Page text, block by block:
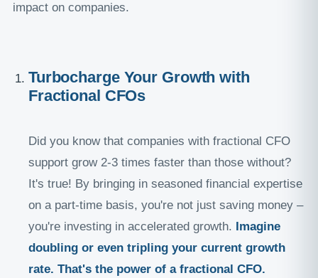
impact on companies.
Turbocharge Your Growth with
Fractional CFOs
Did you know that companies with fractional CFO
support grow 2-3 times faster than those without?
It's true! By bringing in seasoned financial expertise
on a part-time basis, you're not just saving money –
you're investing in accelerated growth. Imagine
doubling or even tripling your current growth
rate. That's the power of a fractional CFO.